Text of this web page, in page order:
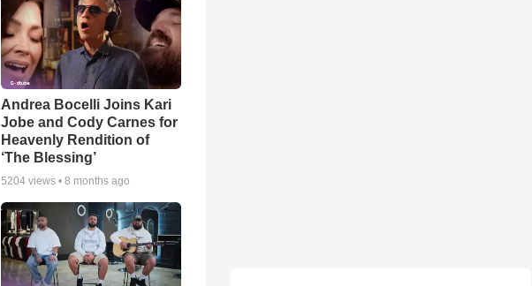
Andrea Bocelli Joins Kari
Jobe and Cody Carnes for
Heavenly Rendition of
‘The Blessing’
5204 views •8 months ago